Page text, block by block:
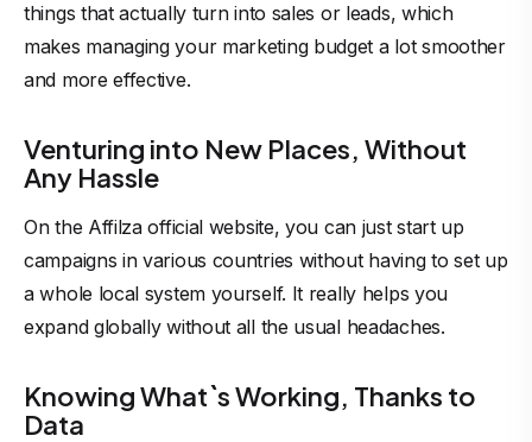
things that actually turn into sales or leads, which
makes managing your marketing budget a lot smoother
and more effective.
Venturing into New Places, Without
Any Hassle
On the Affilza official website, you can just start up
campaigns in various countries without having to set up
a whole local system yourself. It really helps you
expand globally without all the usual headaches.
Knowing What`s Working, Thanks to
Data